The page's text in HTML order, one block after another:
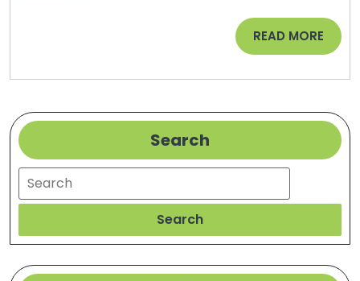
Dentists
READ MORE READ
MORE
Search
Search
Search